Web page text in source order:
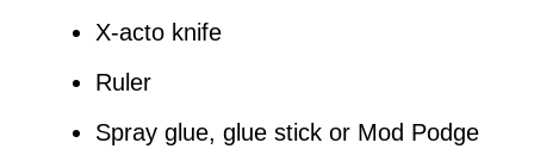
X-acto knife
Ruler
Spray glue, glue stick or Mod Podge